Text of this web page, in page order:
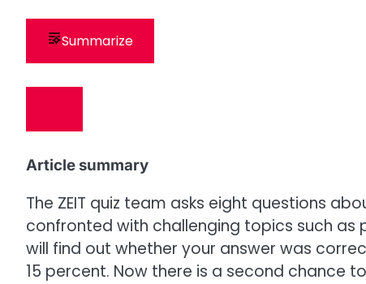
Summarize
Article summary
The ZEIT quiz team asks eight questions
confronted with challenging topics such as
will find out whether your answer was
15 percent. Now there is a second chance